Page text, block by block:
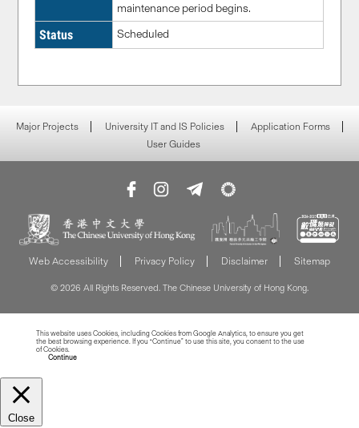
maintenance period begins.
Status Scheduled
Major Projects University IT and IS Policies
Application Forms
User Guides
Web Accessibility Privacy Policy Disclaimer Sitemap
© 2026 All Rights Reserved. The Chinese University of Hong Kong.
This website uses Cookies, including Cookies from Google Analytics, to ensure you get
the best browsing experience. If you “Continue” to use this site, you consent to the use
of Cookies.
Continue
Close